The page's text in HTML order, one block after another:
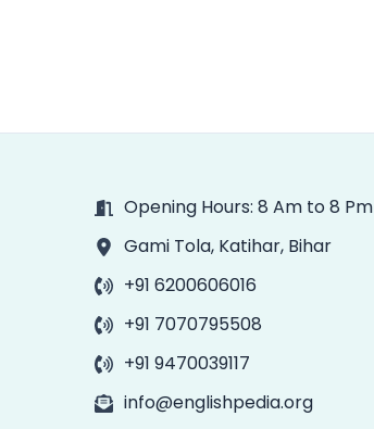
Opening Hours: 8 Am to 8 Pm
Gami Tola, Katihar, Bihar
+91 6200606016
+91 7070795508
+91 9470039117
info@englishpedia.org